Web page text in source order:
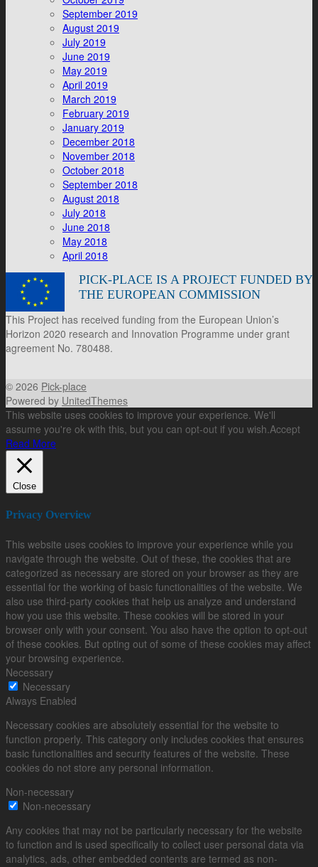
September 2019
August 2019
July 2019
June 2019
May 2019
April 2019
March 2019
February 2019
January 2019
December 2018
November 2018
October 2018
September 2018
August 2018
July 2018
June 2018
May 2018
April 2018
PICK-PLACE IS A PROJECT FUNDED BY
THE EUROPEAN COMMISSION
This Project has received funding from the European Union’s
Horizon 2020 research and Innovation Programme under grant
agreement No. 780488.
© 2026 Pick-place
Powered by UnitedThemes
This website uses cookies to improve your experience. We'll
assume you're ok with this, but you can opt-out if you wish.Accept
Read More
Close
Privacy Overview
This website uses cookies to improve your experience while you
navigate through the website. Out of these, the cookies that are
categorized as necessary are stored on your browser as they are
essential for the working of basic functionalities of the website. We
also use third-party cookies that help us analyze and understand
how you use this website. These cookies will be stored in your
browser only with your consent. You also have the option to opt-out
of these cookies. But opting out of some of these cookies may affect
your browsing experience.
Necessary
Necessary
Always Enabled
Necessary cookies are absolutely essential for the website to
function properly. This category only includes cookies that ensures
basic functionalities and security features of the website. These
cookies do not store any personal information.
Non-necessary
Non-necessary
Any cookies that may not be particularly necessary for the website
to function and is used specifically to collect user personal data via
analytics, ads, other embedded contents are termed as non-